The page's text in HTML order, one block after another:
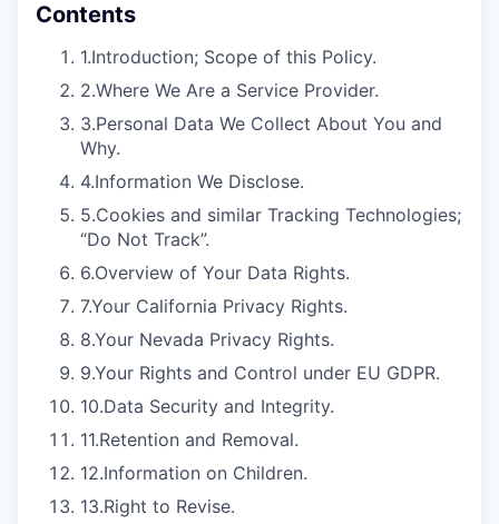
Contents
1.Introduction; Scope of this Policy.
2.Where We Are a Service Provider.
3.Personal Data We Collect About You and
Why.
4.Information We Disclose.
5.Cookies and similar Tracking Technologies;
“Do Not Track”.
6.Overview of Your Data Rights.
7.Your California Privacy Rights.
8.Your Nevada Privacy Rights.
9.Your Rights and Control under EU GDPR.
10.Data Security and Integrity.
11.Retention and Removal.
12.Information on Children.
13.Right to Revise.